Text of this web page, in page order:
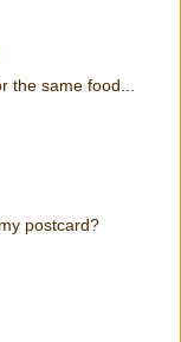
the same food...
postcard?